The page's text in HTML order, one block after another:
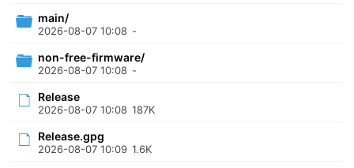
main/
2026-08-07 10:08 -
non-free-firmware/
2026-08-07 10:08 -
Release
2026-08-07 10:08 187K
Release.gpg
2026-08-07 10:09 1.6K